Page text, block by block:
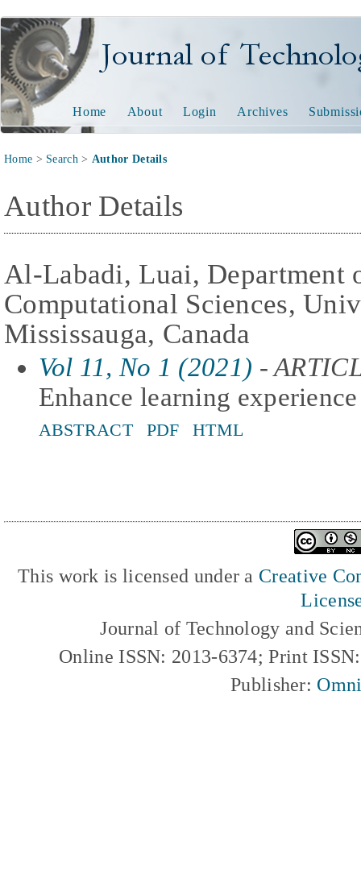
Journal of Technology
Home About Login Archives
Home > Search> Author Details
Author Details
Al-Labadi, Luai, Department
Computational Sciences,
Mississauga, Canada
Vol 11, No 1 (2021) -
Enhance learning
ABSTRACT PDF HTML
This work is licensed under a Creative
Journal of Technology and
Online ISSN: 2013-6374; Print
Publisher: